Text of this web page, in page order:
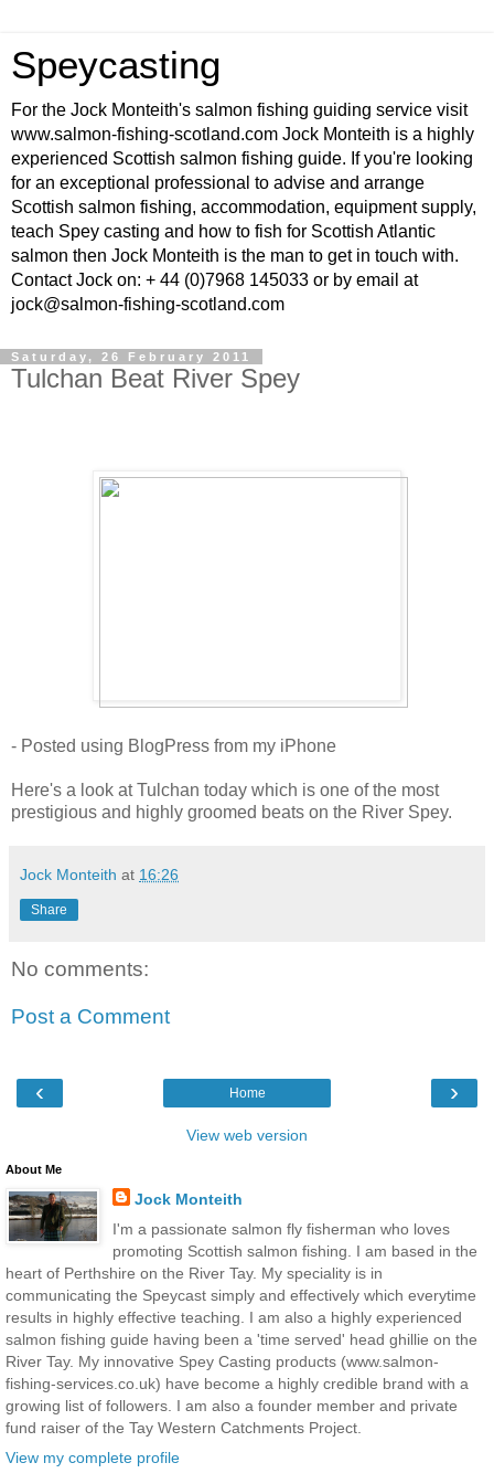
Speycasting
For the Jock Monteith's salmon fishing guiding service visit
www.salmon-fishing-scotland.com Jock Monteith is a highly
experienced Scottish salmon fishing guide. If you're looking
for an exceptional professional to advise and arrange
Scottish salmon fishing, accommodation, equipment supply,
teach Spey casting and how to fish for Scottish Atlantic
salmon then Jock Monteith is the man to get in touch with.
Contact Jock on: + 44 (0)7968 145033 or by email at
jock@salmon-fishing-scotland.com
Saturday, 26 February 2011
Tulchan Beat River Spey
- Posted using BlogPress from my iPhone
Here's a look at Tulchan today which is one of the most
prestigious and highly groomed beats on the River Spey.
Jock Monteith at 16:26
Share
No comments:
Post a Comment
‹ ›
Home
View web version
About Me
Jock Monteith
I'm a passionate salmon fly fisherman who loves
promoting Scottish salmon fishing. I am based in the
heart of Perthshire on the River Tay. My speciality is in
communicating the Speycast simply and effectively which everytime
results in highly effective teaching. I am also a highly experienced
salmon fishing guide having been a 'time served' head ghillie on the
River Tay. My innovative Spey Casting products (www.salmon-
fishing-services.co.uk) have become a highly credible brand with a
growing list of followers. I am also a founder member and private
fund raiser of the Tay Western Catchments Project.
View my complete profile